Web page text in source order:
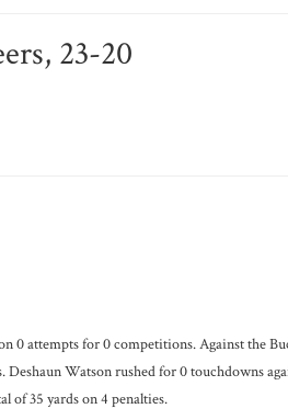
23-20
attempts for 0 competitions. Against the
Watson rushed for 0 touchdowns
of 35 yards on 4 penalties.